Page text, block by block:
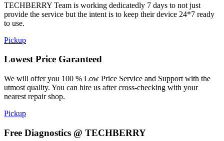
TECHBERRY Team is working dedicatedly 7 days to not just
provide the service but the intent is to keep their device 24*7 ready
to use.
Pickup
Lowest Price Garanteed
We will offer you 100 % Low Price Service and Support with the
utmost quality. You can hire us after cross-checking with your
nearest repair shop.
Pickup
Free Diagnostics @ TECHBERRY